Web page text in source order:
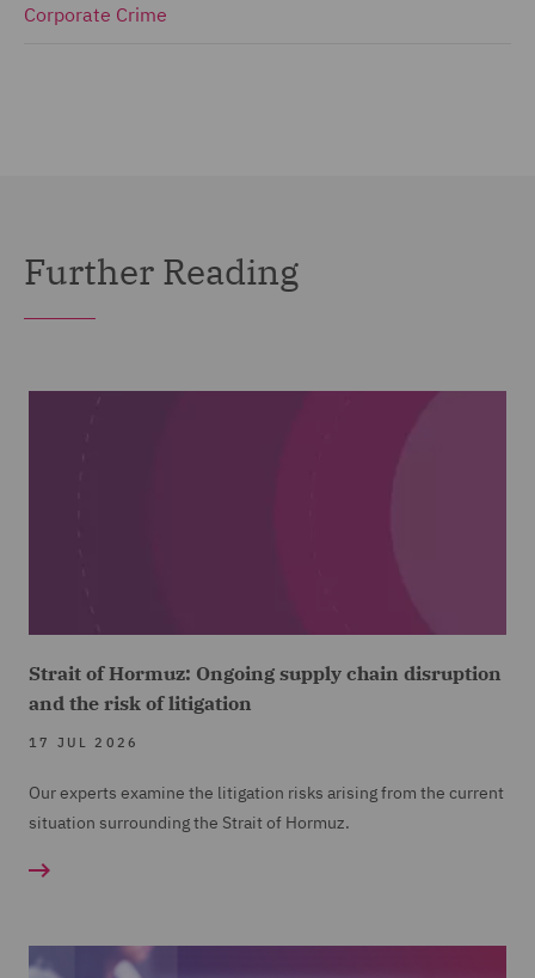
Corporate Crime
Further Reading
Strait of Hormuz: Ongoing supply chain disruption
and the risk of litigation
17 JUL 2026
Our experts examine the litigation risks arising from the current
situation surrounding the Strait of Hormuz.